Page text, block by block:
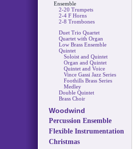
Ensemble
2-20 Trumpets
2-4 F Horns
2-8 Trombones
Duet Trio Quartet
Quartet with Organ
Low Brass Ensemble
Quintet
Soloist and Quintet
Organ and Quintet
Quintet and Voice
Vince Gassi Jazz Series
Foothills Brass Series
Medley
Double Quintet
Brass Choir
Woodwind
Percussion Ensemble
Flexible Instrumentation
Christmas